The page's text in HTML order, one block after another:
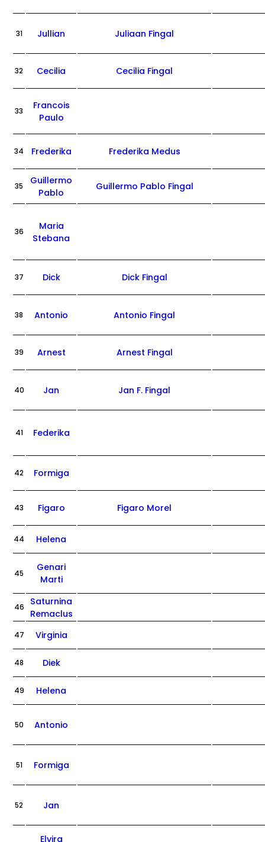
31 Jullian Juliaan Fingal
32 Cecilia Cecilia Fingal
33
Francois
Paulo
34 Frederika Frederika Medus
35
Guillermo
Pablo
Guillermo Pablo Fingal
36
Maria
Stebana
37 Dick Dick Fingal
38 Antonio Antonio Fingal
39 Arnest Arnest Fingal
40 Jan Jan F. Fingal
41 Federika
42 Formiga
43 Figaro Figaro Morel
44 Helena
45
Genari
Marti
46
Saturnina
Remaclus
47 Virginia
48 Diek
49 Helena
50 Antonio
51 Formiga
52 Jan
Elvira